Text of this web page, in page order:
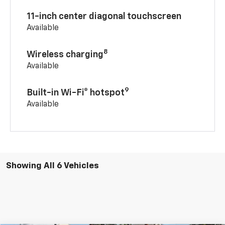
11-inch center diagonal touchscreen
Available
Wireless charging8
Available
Built-in Wi-Fi® hotspot9
Available
Showing All 6 Vehicles